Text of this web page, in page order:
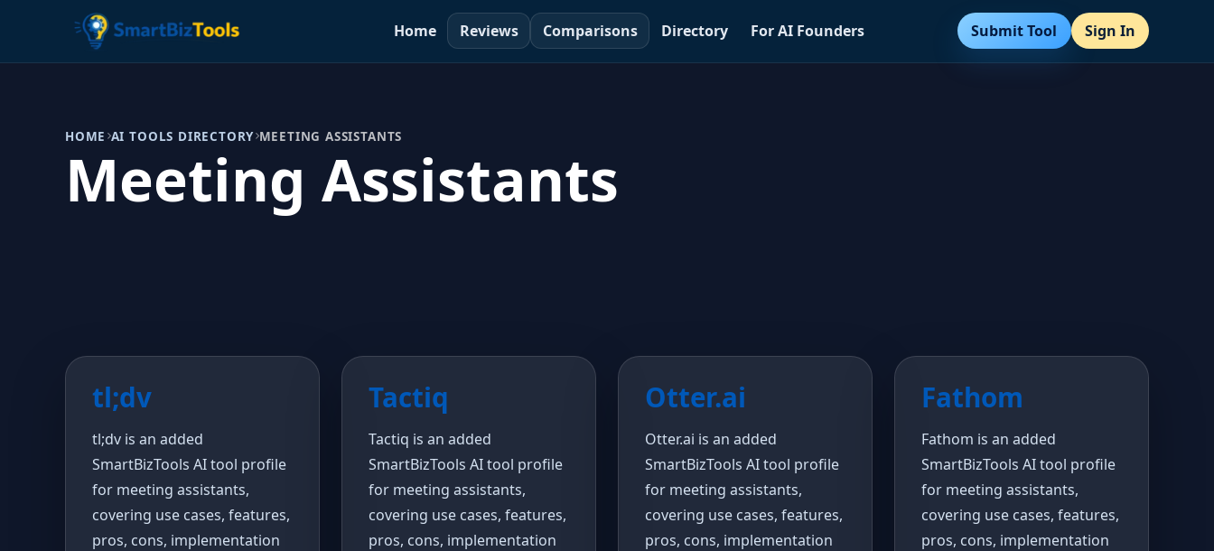
Home Reviews Comparisons Directory For AI Founders Submit Tool Sign In
HOME AI TOOLS DIRECTORY MEETING ASSISTANTS
Meeting Assistants
tl;dv
tl;dv is an added
SmartBizTools AI tool profile
for meeting assistants,
covering use cases, features,
pros, cons, implementation
Tactiq
Tactiq is an added
SmartBizTools AI tool profile
for meeting assistants,
covering use cases, features,
pros, cons, implementation
Otter.ai
Otter.ai is an added
SmartBizTools AI tool profile
for meeting assistants,
covering use cases, features,
pros, cons, implementation
Fathom
Fathom is an added
SmartBizTools AI tool profile
for meeting assistants,
covering use cases, features,
pros, cons, implementation